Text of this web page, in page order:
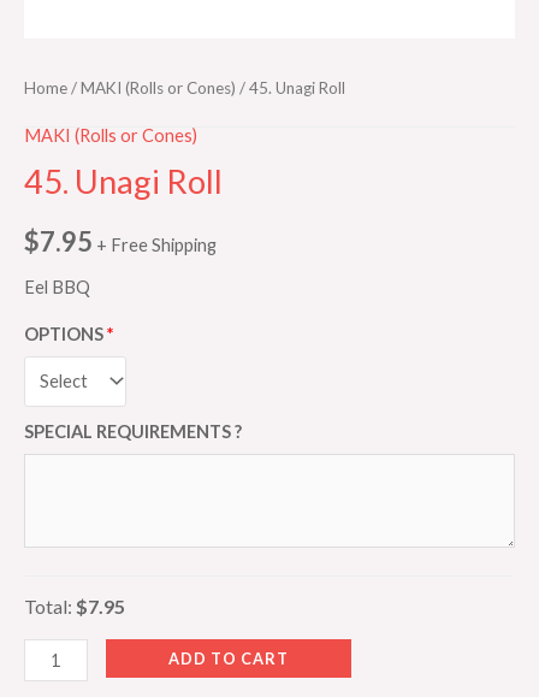
Home/MAKI (Rolls or Cones) / 45. Unagi Roll
MAKI (Rolls or Cones)
45. Unagi Roll
$7.95 + Free Shipping
Eel BBQ
OPTIONS
SPECIAL REQUIREMENTS ?
Total: $7.95
ADD TO CART